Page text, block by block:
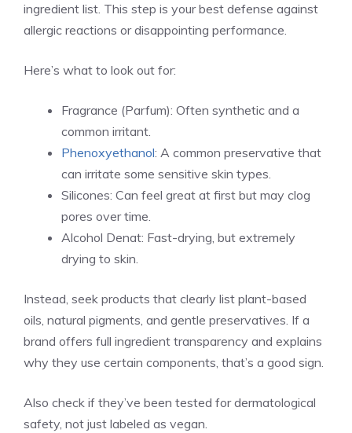
ingredient list. This step is your best defense against
allergic reactions or disappointing performance.
Here’s what to look out for:
Fragrance (Parfum): Often synthetic and a
common irritant.
Phenoxyethanol: A common preservative that
can irritate some sensitive skin types.
Silicones: Can feel great at first but may clog
pores over time.
Alcohol Denat: Fast-drying, but extremely
drying to skin.
Instead, seek products that clearly list plant-based
oils, natural pigments, and gentle preservatives. If a
brand offers full ingredient transparency and explains
why they use certain components, that’s a good sign.
Also check if they’ve been tested for dermatological
safety, not just labeled as vegan.